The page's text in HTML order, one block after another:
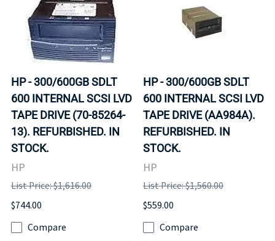
HP - 300/600GB SDLT
600 INTERNAL SCSI LVD
TAPE DRIVE (70-85264-
13). REFURBISHED. IN
STOCK.
HP
List Price: $1,616.00
$744.00
Compare
HP - 300/600GB SDLT
600 INTERNAL SCSI LVD
TAPE DRIVE (AA984A).
REFURBISHED. IN
STOCK.
HP
List Price: $1,560.00
$559.00
Compare